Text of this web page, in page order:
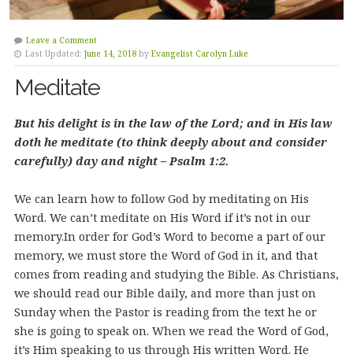
Leave a Comment
Last Updated: June 14, 2018 by Evangelist Carolyn Luke
Meditate
But his delight is in the law of the Lord; and in His law
doth he meditate (to think deeply about and consider
carefully) day and night – Psalm 1:2.
We can learn how to follow God by meditating on His
Word. We can’t meditate on His Word if it’s not in our
memory.In order for God’s Word to become a part of our
memory, we must store the Word of God in it, and that
comes from reading and studying the Bible. As Christians,
we should read our Bible daily, and more than just on
Sunday when the Pastor is reading from the text he or
she is going to speak on. When we read the Word of God,
it’s Him speaking to us through His written Word. He